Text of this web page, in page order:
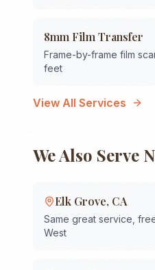
8mm Film Transfer
Frame-by-frame film
feet
View All Services
We Also Serve
Elk Grove, CA
Same great service,
West